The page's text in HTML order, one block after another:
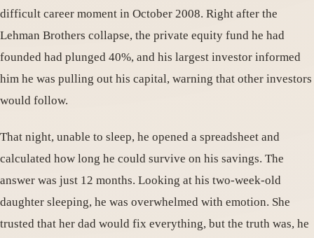
difficult career moment in October 2008. Right after the
Lehman Brothers collapse, the private equity fund he had
founded had plunged 40%, and his largest investor informed
him he was pulling out his capital, warning that other investors
would follow.
That night, unable to sleep, he opened a spreadsheet and
calculated how long he could survive on his savings. The
answer was just 12 months. Looking at his two-week-old
daughter sleeping, he was overwhelmed with emotion. She
trusted that her dad would fix everything, but the truth was, he